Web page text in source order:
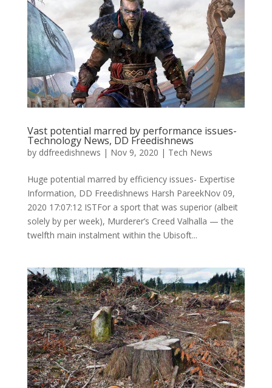
Vast potential marred by performance issues-
Technology News, DD Freedishnews
by ddfreedishnews | Nov 9, 2020 | Tech News
Huge potential marred by efficiency issues- Expertise
Information, DD Freedishnews Harsh PareekNov 09,
2020 17:07:12 ISTFor a sport that was superior (albeit
solely by per week), Murderer’s Creed Valhalla — the
twelfth main instalment within the Ubisoft...